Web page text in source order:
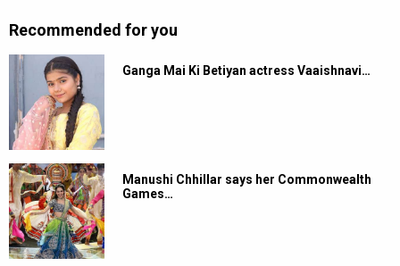
Recommended for you
Ganga Mai Ki Betiyan actress Vaaishnavi…
Manushi Chhillar says her Commonwealth
Games…